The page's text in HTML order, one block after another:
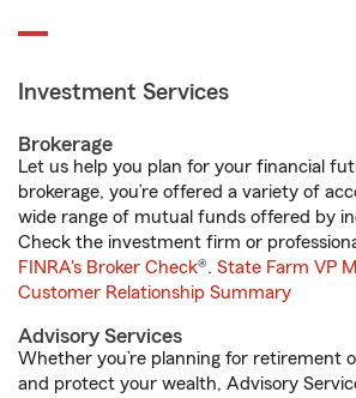
Investment Services
Brokerage
Let us help you plan for your financial
brokerage, you’re offered a variety of
wide range of mutual funds offered by
Check the investment firm or
FINRA's Broker Check®. State Farm VP
Customer Relationship Summary
Advisory Services
Whether you’re planning for retirement
and protect your wealth, Advisory